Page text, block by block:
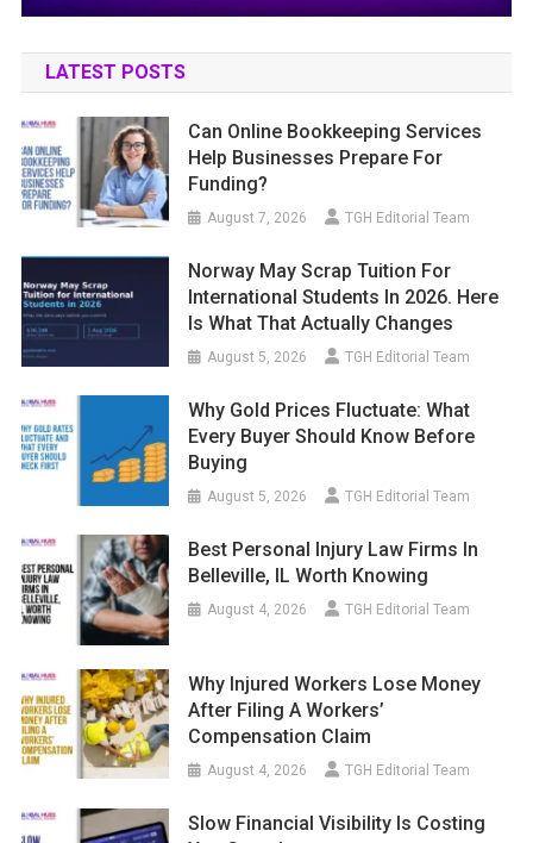
LATEST POSTS
Can Online Bookkeeping Services
Help Businesses Prepare For
Funding?
August 7, 2026 TGH Editorial Team
Norway May Scrap Tuition For
International Students In 2026. Here
Is What That Actually Changes
August 5, 2026 TGH Editorial Team
Why Gold Prices Fluctuate: What
Every Buyer Should Know Before
Buying
August 5, 2026 TGH Editorial Team
Best Personal Injury Law Firms In
Belleville, IL Worth Knowing
August 4, 2026 TGH Editorial Team
Why Injured Workers Lose Money
After Filing A Workers’
Compensation Claim
August 4, 2026 TGH Editorial Team
Slow Financial Visibility Is Costing